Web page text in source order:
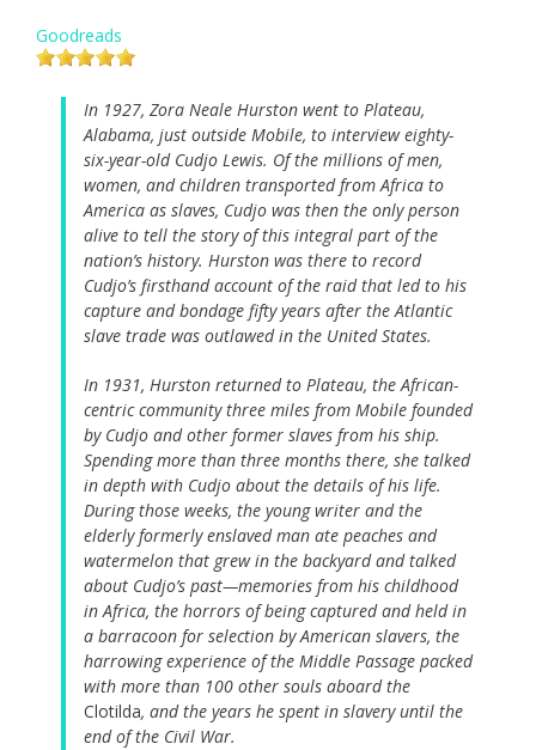
Goodreads
In 1927, Zora Neale Hurston went to Plateau,
Alabama, just outside Mobile, to interview eighty-
six-year-old Cudjo Lewis. Of the millions of men,
women, and children transported from Africa to
America as slaves, Cudjo was then the only person
alive to tell the story of this integral part of the
nation’s history. Hurston was there to record
Cudjo’s firsthand account of the raid that led to his
capture and bondage fifty years after the Atlantic
slave trade was outlawed in the United States.
In 1931, Hurston returned to Plateau, the African-
centric community three miles from Mobile founded
by Cudjo and other former slaves from his ship.
Spending more than three months there, she talked
in depth with Cudjo about the details of his life.
During those weeks, the young writer and the
elderly formerly enslaved man ate peaches and
watermelon that grew in the backyard and talked
about Cudjo’s past—memories from his childhood
in Africa, the horrors of being captured and held in
a barracoon for selection by American slavers, the
harrowing experience of the Middle Passage packed
with more than 100 other souls aboard the
Clotilda, and the years he spent in slavery until the
end of the Civil War.